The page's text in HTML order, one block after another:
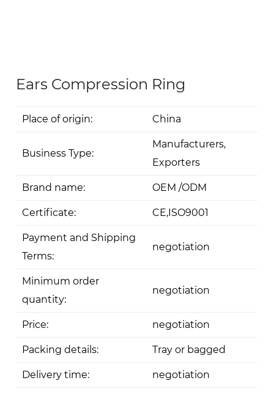
Ears Compression Ring
Place of origin: China
Business Type:
Manufacturers,
Exporters
Brand name: OEM /ODM
Certificate: CE,ISO9001
Payment and Shipping
Terms:
negotiation
Minimum order
quantity:
negotiation
Price: negotiation
Packing details: Tray or bagged
Delivery time: negotiation